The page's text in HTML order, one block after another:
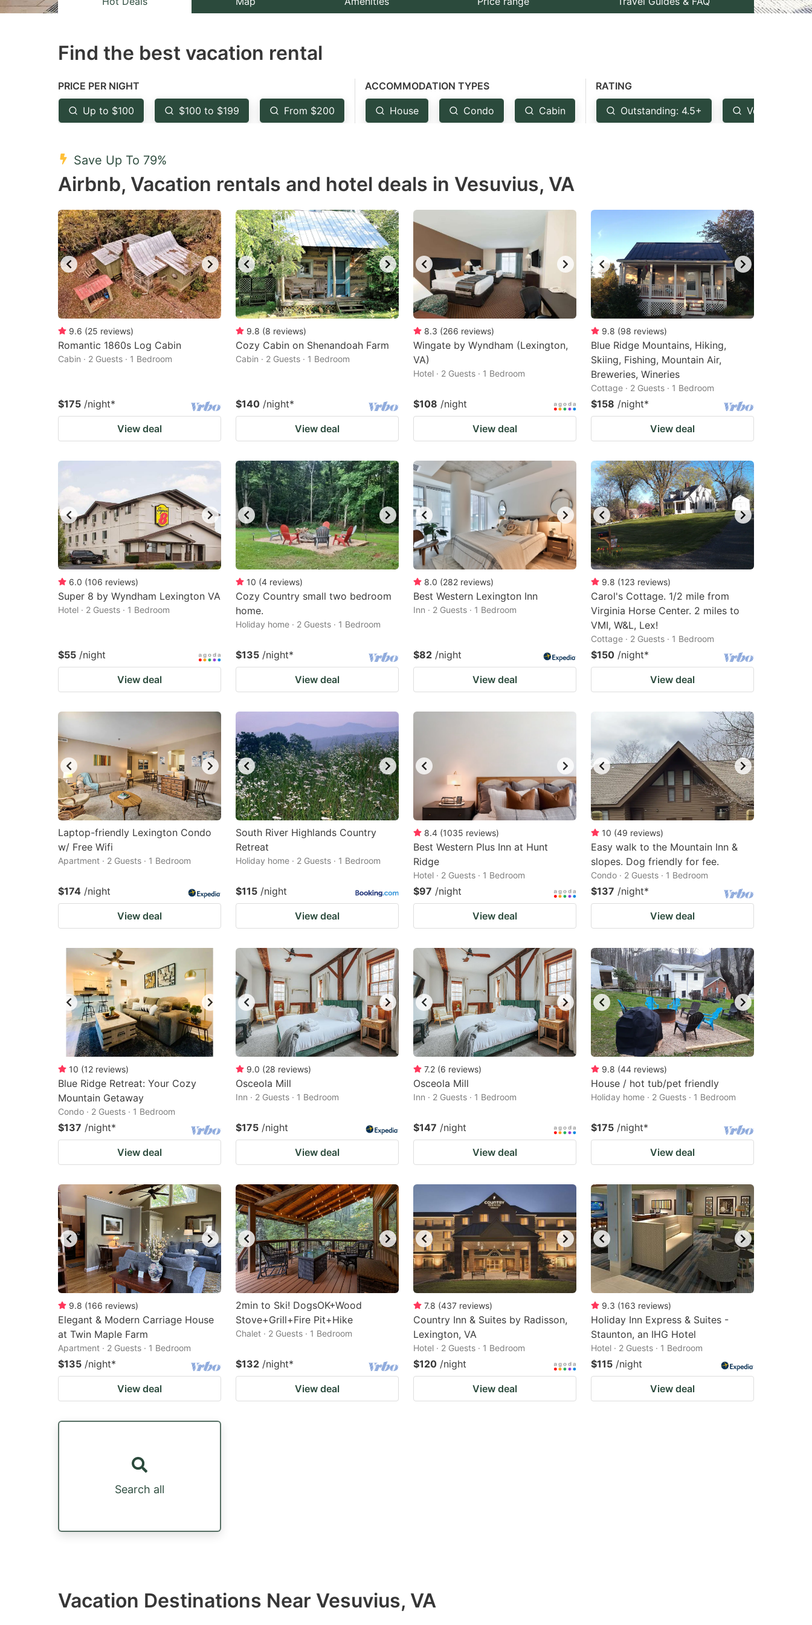
mark
to
get
the
shortcuts
for
changing
dates.
the
mark
get
the
for
changing
dates.
Find the best vacation rental
PRICE PER NIGHT
Up to $100 $100 to $199 From $200
ACCOMMODATION TYPES
House Condo Cabin
RATING
Outstanding: 4.5+ Very Good:
Save Up To 79%
Airbnb, Vacation rentals and hotel deals in Vesuvius, VA
9.6 (25 reviews)
Romantic 1860s Log Cabin
Cabin · 2 Guests · 1 Bedroom
$175 /night*
View deal
9.8 (8 reviews)
Cozy Cabin on Shenandoah Farm
Cabin · 2 Guests · 1 Bedroom
$140 /night*
View deal
8.3 (266 reviews)
Wingate by Wyndham (Lexington,
VA)
Hotel · 2 Guests · 1 Bedroom
$108 /night
View deal
9.8 (98 reviews)
Blue Ridge Mountains, Hiking,
Skiing, Fishing, Mountain Air,
Breweries, Wineries
Cottage · 2 Guests · 1 Bedroom
$158 /night*
View deal
6.0 (106 reviews)
Super 8 by Wyndham Lexington VA
Hotel · 2 Guests · 1 Bedroom
$55 /night
View deal
10 (4 reviews)
Cozy Country small two bedroom
home.
Holiday home · 2 Guests · 1 Bedroom
$135 /night*
View deal
8.0 (282 reviews)
Best Western Lexington Inn
Inn · 2 Guests · 1 Bedroom
$82 /night
View deal
9.8 (123 reviews)
Carol's Cottage. 1/2 mile from
Virginia Horse Center. 2 miles to
VMI, W&L, Lex!
Cottage · 2 Guests · 1 Bedroom
$150 /night*
View deal
Laptop-friendly Lexington Condo
w/ Free Wifi
Apartment · 2 Guests · 1 Bedroom
$174 /night
View deal
South River Highlands Country
Retreat
Holiday home · 2 Guests · 1 Bedroom
$115 /night
View deal
8.4 (1035 reviews)
Best Western Plus Inn at Hunt
Ridge
Hotel · 2 Guests · 1 Bedroom
$97 /night
View deal
10 (49 reviews)
Easy walk to the Mountain Inn &
slopes. Dog friendly for fee.
Condo · 2 Guests · 1 Bedroom
$137 /night*
View deal
10 (12 reviews)
Blue Ridge Retreat: Your Cozy
Mountain Getaway
Condo · 2 Guests · 1 Bedroom
$137 /night*
View deal
9.0 (28 reviews)
Osceola Mill
Inn · 2 Guests · 1 Bedroom
$175 /night
View deal
7.2 (6 reviews)
Osceola Mill
Inn · 2 Guests · 1 Bedroom
$147 /night
View deal
9.8 (44 reviews)
House / hot tub/pet friendly
Holiday home · 2 Guests · 1 Bedroom
$175 /night*
View deal
9.8 (166 reviews)
Elegant & Modern Carriage House
at Twin Maple Farm
Apartment · 2 Guests · 1 Bedroom
$135 /night*
View deal
2min to Ski! DogsOK+Wood
Stove+Grill+Fire Pit+Hike
Chalet · 2 Guests · 1 Bedroom
$132 /night*
View deal
7.8 (437 reviews)
Country Inn & Suites by Radisson,
Lexington, VA
Hotel · 2 Guests · 1 Bedroom
$120 /night
View deal
9.3 (163 reviews)
Holiday Inn Express & Suites -
Staunton, an IHG Hotel
Hotel · 2 Guests · 1 Bedroom
$115 /night
View deal
Search all
Vacation Destinations Near Vesuvius, VA